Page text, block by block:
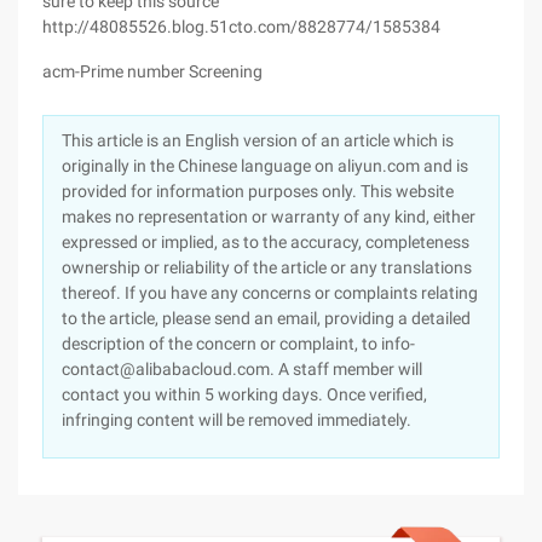
http://48085526.blog.51cto.com/8828774/1585384
acm-Prime number Screening
This article is an English version of an article which is
originally in the Chinese language on aliyun.com and is
provided for information purposes only. This website
makes no representation or warranty of any kind, either
expressed or implied, as to the accuracy, completeness
ownership or reliability of the article or any translations
thereof. If you have any concerns or complaints relating
to the article, please send an email, providing a detailed
description of the concern or complaint, to info-
contact@alibabacloud.com. A staff member will
contact you within 5 working days. Once verified,
infringing content will be removed immediately.